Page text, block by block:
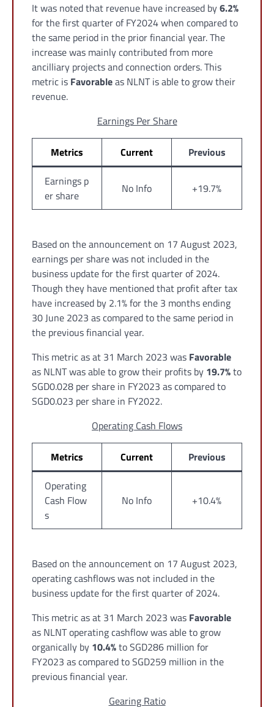
It was noted that revenue have increased by6.2%
for the first quarter of FY2024 when compared to
the same period in the prior financial year. The
increase was mainly contributed from more
ancilliary projects and connection orders. This
metric is Favorableas NLNT is able to grow their
revenue.
Earnings Per Share
Metrics Current
Previous
Earnings p
er share
No Info +19.7%
Based on the announcement on 17 August 2023,
earnings per share was not included in the
business update for the first quarter of 2024.
Though they have mentioned that profit after tax
have increased by 2.1% for the 3 months ending
30 June 2023 as compared to the same period in
the previous financial year.
This metric as at 31 March 2023 was Favorable
as NLNT was able to grow their profits by 19.7%to
SGD0.028 per share in FY2023 as compared to
SGD0.023 per share in FY2022.
Operating Cash Flows
Metrics Current
Previous
Operating
Cash Flow
s
No Info +10.4%
Based on the announcement on 17 August 2023,
operating cashflows was not included in the
business update for the first quarter of 2024.
This metric as at 31 March 2023 was Favorable
as NLNT operating cashflow was able to grow
organically by 10.4%to SGD286 million for
FY2023 as compared to SGD259 million in the
previous financial year.
Gearing Ratio